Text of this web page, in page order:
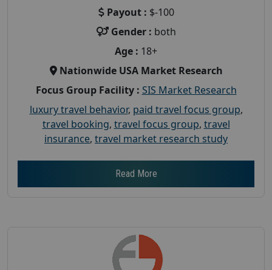
Payout : $-100
Gender : both
Age : 18+
Nationwide USA Market Research
Focus Group Facility : SIS Market Research
luxury travel behavior, paid travel focus group,
travel booking, travel focus group, travel
insurance, travel market research study
Read More